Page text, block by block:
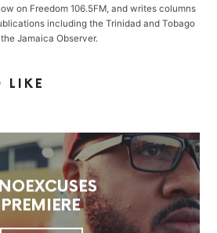
on Freedom 106.5FM, and writes columns
including the Trinidad and Tobago
Jamaica Observer.
LIKE
PREMIERE